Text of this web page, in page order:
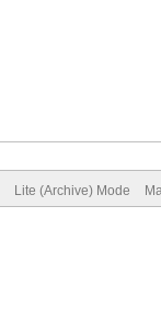
Lite (Archive) Mode